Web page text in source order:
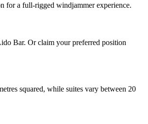
for a full-rigged windjammer experience.
Bar. Or claim your preferred position
squared, while suites vary between 20